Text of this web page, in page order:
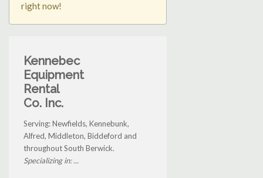
right now!
Kennebec
Equipment
Rental
Co. Inc.
Serving: Newfields, Kennebunk,
Alfred, Middleton, Biddeford and
throughout South Berwick.
Specializing in: ...